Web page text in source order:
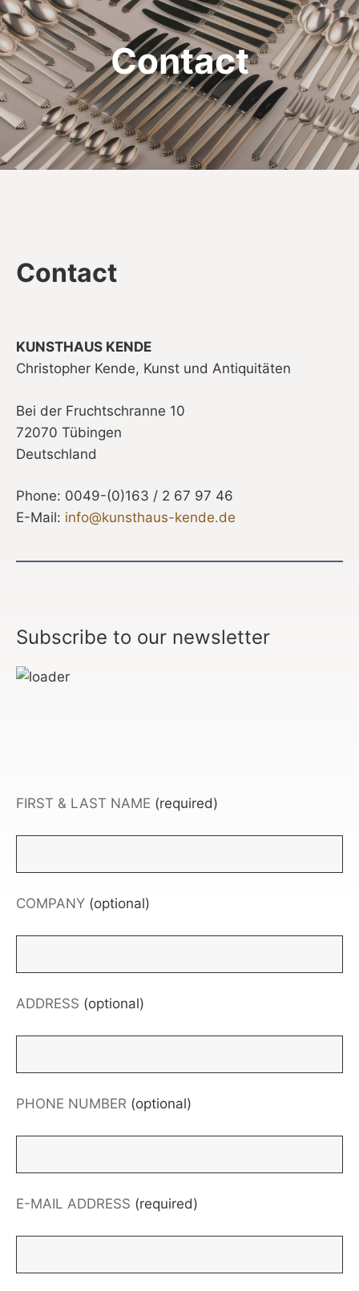
Contact
Contact
KUNSTHAUS KENDE
Christopher Kende, Kunst und Antiquitäten
Bei der Fruchtschranne 10
72070 Tübingen
Deutschland
Phone: 0049-(0)163 / 2 67 97 46
E-Mail: info@kunsthaus-kende.de
Subscribe to our newsletter
FIRST & LAST NAME (required)
COMPANY (optional)
ADDRESS (optional)
PHONE NUMBER (optional)
E-MAIL ADDRESS (required)